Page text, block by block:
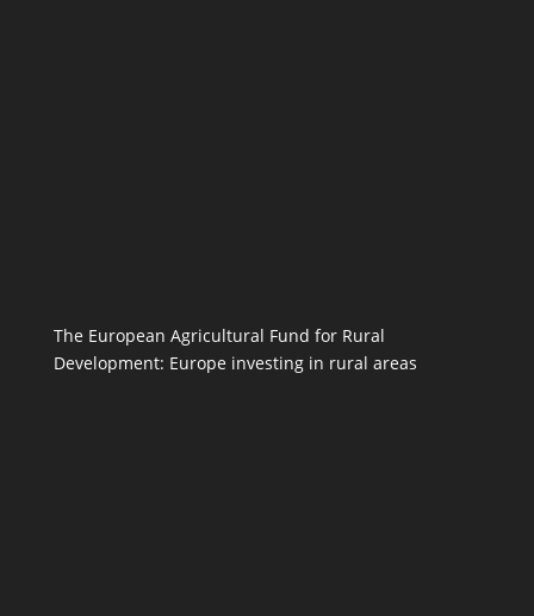
The European Agricultural Fund for Rural
Development: Europe investing in rural areas